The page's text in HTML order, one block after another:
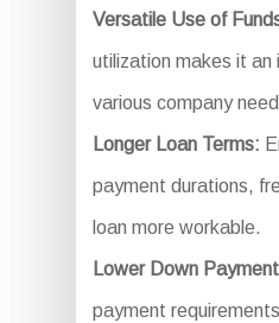
Versatile Use of
utilization makes it
various company
Longer Loan Terms:
payment durations,
loan more workable.
Lower Down
payment